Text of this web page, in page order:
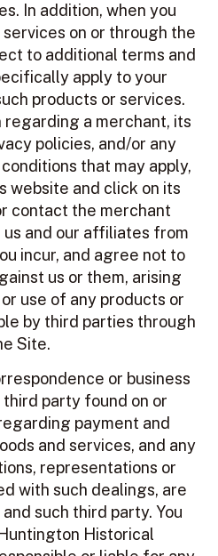
In addition, when you
on or through the
to additional terms and
apply to your
products or services.
regarding a merchant, its
policies, and/or any
that may apply,
website and click on its
contact the merchant
and our affiliates from
incur, and agree not to
us or them, arising
use of any products or
by third parties through
Site.
or business
party found on or
payment and
and services, and any
representations or
with such dealings, are
such third party. You
Historical